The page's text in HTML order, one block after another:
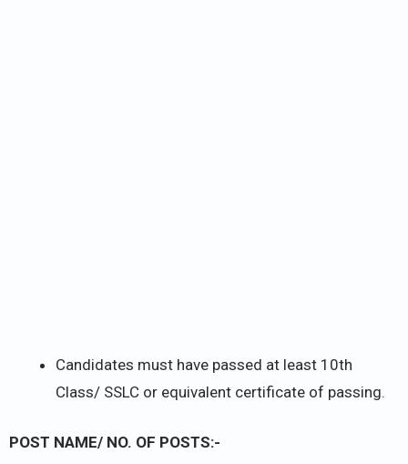
Candidates must have passed at least 10th
Class/ SSLC or equivalent certificate of passing.
POST NAME/ NO. OF POSTS:-